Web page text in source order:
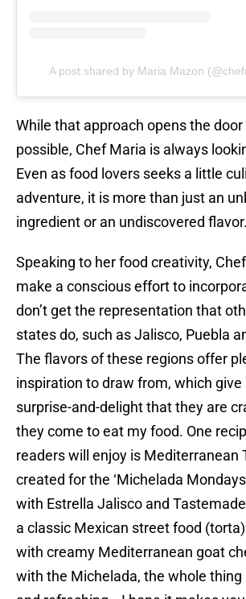
A post shared by Maria Mazon
While that approach opens the
possible, Chef Maria is always
Even as food lovers seeks a little
adventure, it is more than just an
ingredient or an undiscovered flavor.
Speaking to her food creativity,
make a conscious effort to
don’t get the representation that
states do, such as Jalisco, Puebla
The flavors of these regions offer
inspiration to draw from, which
surprise-and-delight that they are
they come to eat my food. One
readers will enjoy is Mediterranean
created for the ‘Michelada
with Estrella Jalisco and
a classic Mexican street food
with creamy Mediterranean goat
with the Michelada, the whole thing